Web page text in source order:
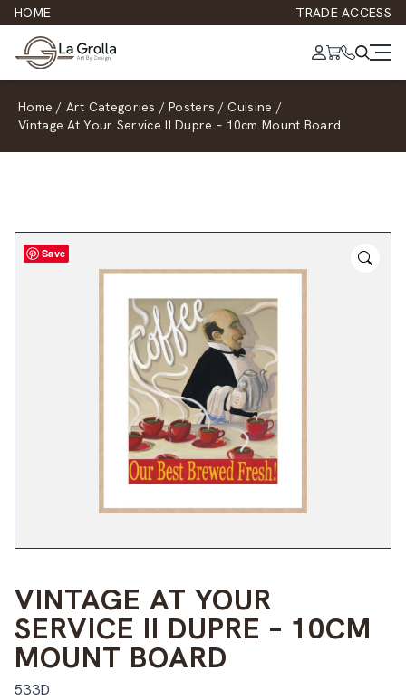
HOME TRADE ACCESS
Home / Art Categories / Posters / Cuisine /
Vintage At Your Service II Dupre – 10cm Mount Board
Save
VINTAGE AT YOUR
SERVICE II DUPRE – 10CM
MOUNT BOARD
533D